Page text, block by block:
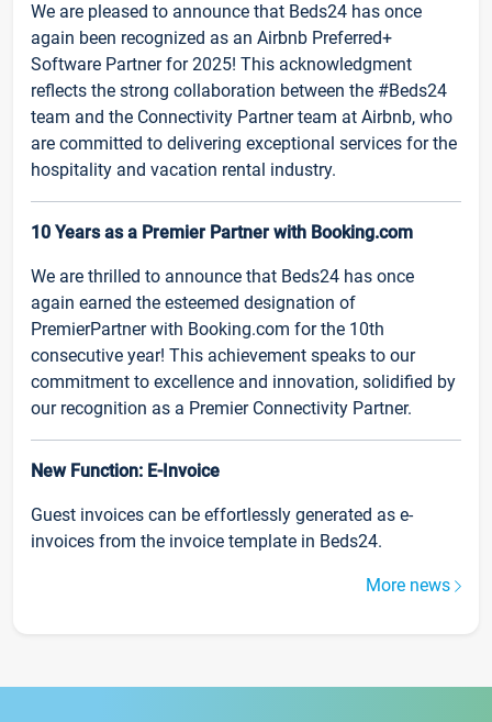
We are pleased to announce that Beds24 has once
again been recognized as an Airbnb Preferred+
Software Partner for 2025! This acknowledgment
reflects the strong collaboration between the #Beds24
team and the Connectivity Partner team at Airbnb, who
are committed to delivering exceptional services for the
hospitality and vacation rental industry.
10 Years as a Premier Partner with Booking.com
We are thrilled to announce that Beds24 has once
again earned the esteemed designation of
PremierPartner with Booking.com for the 10th
consecutive year! This achievement speaks to our
commitment to excellence and innovation, solidified by
our recognition as a Premier Connectivity Partner.
New Function: E-Invoice
Guest invoices can be effortlessly generated as e-
invoices from the invoice template in Beds24.
More news